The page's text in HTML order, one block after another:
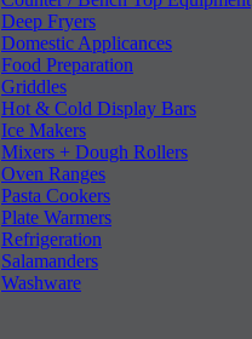
Deep Fryers
Domestic Applicances
Food Preparation
Griddles
Hot & Cold Display Bars
Ice Makers
Mixers + Dough Rollers
Oven Ranges
Pasta Cookers
Plate Warmers
Refrigeration
Salamanders
Washware